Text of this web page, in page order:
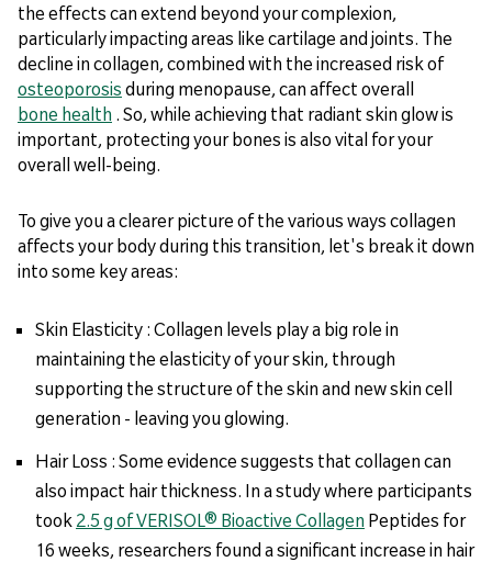
the effects can extend beyond your complexion,
particularly impacting areas like cartilage and joints. The
decline in collagen, combined with the increased risk of
osteoporosis during menopause, can affect overall
bone health . So, while achieving that radiant skin glow is
important, protecting your bones is also vital for your
overall well-being.
To give you a clearer picture of the various ways collagen
affects your body during this transition, let's break it down
into some key areas:
Skin Elasticity : Collagen levels play a big role in
maintaining the elasticity of your skin, through
supporting the structure of the skin and new skin cell
generation - leaving you glowing.
Hair Loss : Some evidence suggests that collagen can
also impact hair thickness. In a study where participants
took 2.5 g of VERISOL® Bioactive Collagen Peptides for
16 weeks, researchers found a significant increase in hair